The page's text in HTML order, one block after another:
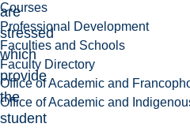
Courses
Professional Development
Faculties and Schools
Faculty Directory
Office of Academic and
Office of Academic and
are
stressed
which
provide
the
student